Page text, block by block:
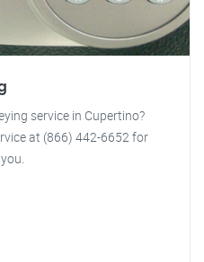
service in Cupertino?
at (866) 442-6652 for